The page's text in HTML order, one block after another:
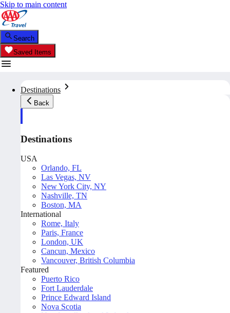
Skip to main content
Search
Saved Items
Destinations
Back
Destinations
USA
Orlando, FL
Las Vegas, NV
New York City, NY
Nashville, TN
Boston, MA
International
Rome, Italy
Paris, France
London, UK
Cancun, Mexico
Vancouver, British Columbia
Featured
Puerto Rico
Fort Lauderdale
Prince Edward Island
Nova Scotia